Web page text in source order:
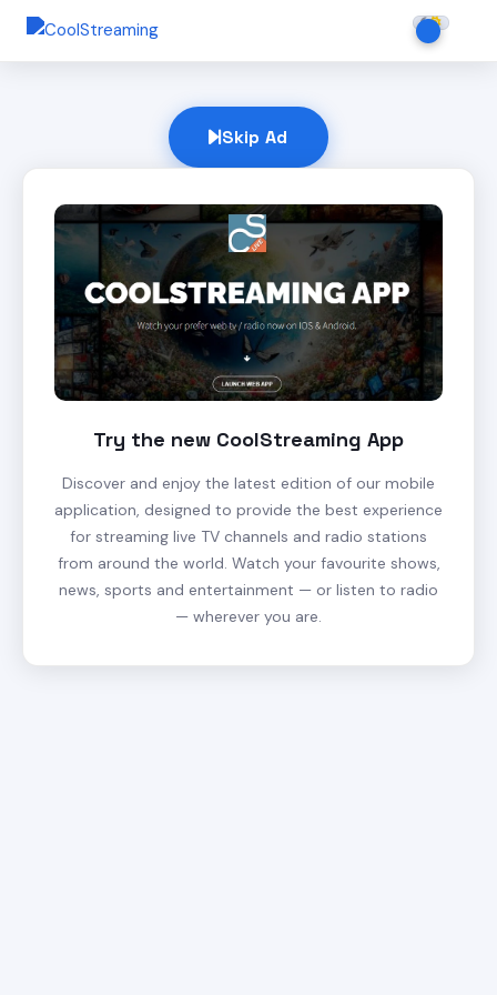
Skip Ad
Try the new CoolStreaming App
Discover and enjoy the latest edition of our mobile
application, designed to provide the best experience
for streaming live TV channels and radio stations
from around the world. Watch your favourite shows,
news, sports and entertainment — or listen to radio
— wherever you are.